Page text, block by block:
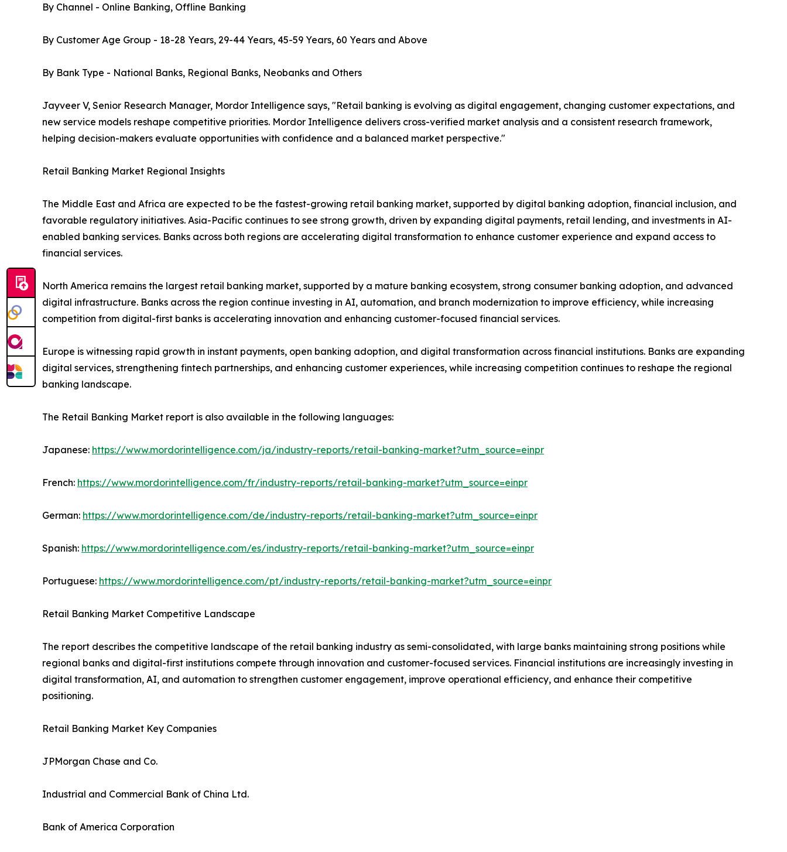
By Channel - Online Banking, Offline Banking
By Customer Age Group - 18-28 Years, 29-44 Years, 45-59 Years, 60 Years and Above
By Bank Type - National Banks, Regional Banks, Neobanks and Others
Jayveer V, Senior Research Manager, Mordor Intelligence says, "Retail banking is evolving as digital engagement, changing customer expectations, and
new service models reshape competitive priorities. Mordor Intelligence delivers cross-verified market analysis and a consistent research framework,
helping decision-makers evaluate opportunities with confidence and a balanced market perspective."
Retail Banking Market Regional Insights
The Middle East and Africa are expected to be the fastest-growing retail banking market, supported by digital banking adoption, financial inclusion, and
favorable regulatory initiatives. Asia-Pacific continues to see strong growth, driven by expanding digital payments, retail lending, and investments in AI-
enabled banking services. Banks across both regions are accelerating digital transformation to enhance customer experience and expand access to
financial services.
North America remains the largest retail banking market, supported by a mature banking ecosystem, strong consumer banking adoption, and advanced
digital infrastructure. Banks across the region continue investing in AI, automation, and branch modernization to improve efficiency, while increasing
competition from digital-first banks is accelerating innovation and enhancing customer-focused financial services.
Europe is witnessing rapid growth in instant payments, open banking adoption, and digital transformation across financial institutions. Banks are expanding
digital services, strengthening fintech partnerships, and enhancing customer experiences, while increasing competition continues to reshape the regional
banking landscape.
The Retail Banking Market report is also available in the following languages:
Japanese: https://www.mordorintelligence.com/ja/industry-reports/retail-banking-market?utm_source=einpr
French: https://www.mordorintelligence.com/fr/industry-reports/retail-banking-market?utm_source=einpr
German: https://www.mordorintelligence.com/de/industry-reports/retail-banking-market?utm_source=einpr
Spanish: https://www.mordorintelligence.com/es/industry-reports/retail-banking-market?utm_source=einpr
Portuguese: https://www.mordorintelligence.com/pt/industry-reports/retail-banking-market?utm_source=einpr
Retail Banking Market Competitive Landscape
The report describes the competitive landscape of the retail banking industry as semi-consolidated, with large banks maintaining strong positions while
regional banks and digital-first institutions compete through innovation and customer-focused services. Financial institutions are increasingly investing in
digital transformation, AI, and automation to strengthen customer engagement, improve operational efficiency, and enhance their competitive
positioning.
Retail Banking Market Key Companies
JPMorgan Chase and Co.
Industrial and Commercial Bank of China Ltd.
Bank of America Corporation